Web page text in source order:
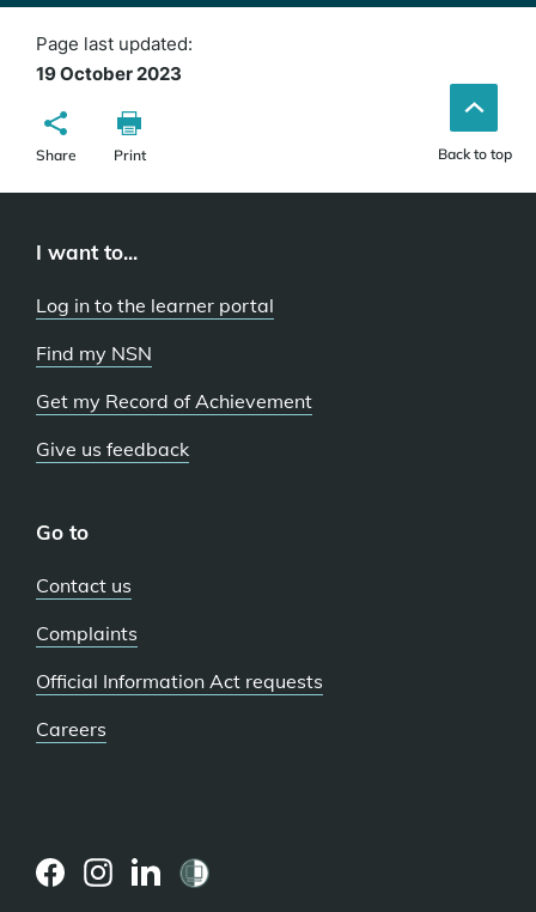
Page last updated:
19 October 2023
Share Print Back to top
I want to...
Log in to the learner portal
Find my NSN
Get my Record of Achievement
Give us feedback
Go to
Contact us
Complaints
Official Information Act requests
Careers